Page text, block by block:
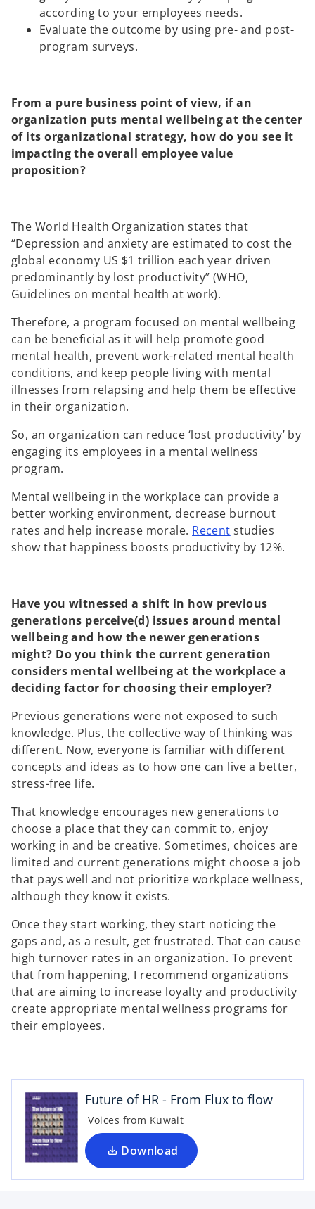
according to your employees needs.
Evaluate the outcome by using pre- and post-
program surveys.
From a pure business point of view, if an
organization puts mental wellbeing at the center
of its organizational strategy, how do you see it
impacting the overall employee value
proposition?
The World Health Organization states that
“Depression and anxiety are estimated to cost the
global economy US $1 trillion each year driven
predominantly by lost productivity” (WHO,
Guidelines on mental health at work).
Therefore, a program focused on mental wellbeing
can be beneficial as it will help promote good
mental health, prevent work-related mental health
conditions, and keep people living with mental
illnesses from relapsing and help them be effective
in their organization.
So, an organization can reduce ‘lost productivity’ by
engaging its employees in a mental wellness
program.
Mental wellbeing in the workplace can provide a
better working environment, decrease burnout
rates and help increase morale. Recento
p
i
n
w
t
a
b
studies
show that happiness boosts productivity by 12%.
Have you witnessed a shift in how previous
generations perceive(d) issues around mental
wellbeing and how the newer generations
might? Do you think the current generation
considers mental wellbeing at the workplace a
deciding factor for choosing their employer?
Previous generations were not exposed to such
knowledge. Plus, the collective way of thinking was
different. Now, everyone is familiar with different
concepts and ideas as to how one can live a better,
stress-free life.
That knowledge encourages new generations to
choose a place that they can commit to, enjoy
working in and be creative. Sometimes, choices are
limited and current generations might choose a job
that pays well and not prioritize workplace wellness,
although they know it exists.
Once they start working, they start noticing the
gaps and, as a result, get frustrated. That can cause
high turnover rates in an organization. To prevent
that from happening, I recommend organizations
that are aiming to increase loyalty and productivity
create appropriate mental wellness programs for
their employees.
Future of HR - From Flux to flow
Voices from Kuwait
Download
n
s
i
n
a
n
e